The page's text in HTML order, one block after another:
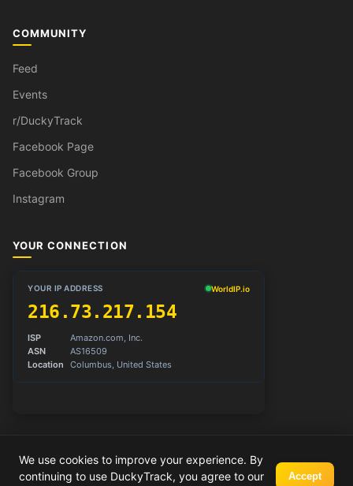
We use cookies to improve your experience. By
continuing to use DuckyTrack, you agree to our
Accept
COMMUNITY
Feed
Events
r/DuckyTrack
Facebook Page
Facebook Group
Instagram
YOUR CONNECTION
© 2026 DuckyTrack. All rights reserved.